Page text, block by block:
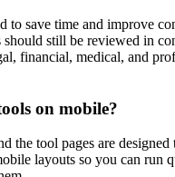
to save time and improve
should still be reviewed in
financial, medical, and
on mobile?
the tool pages are
layouts so you can run